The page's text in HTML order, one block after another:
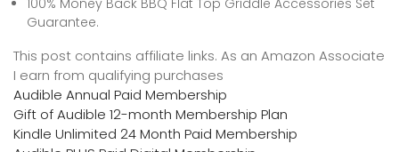
100% Money Back BBQ Flat Top Griddle Accessories Set
Guarantee.
This post contains affiliate links. As an Amazon Associate
I earn from qualifying purchases
Audible Annual Paid Membership
Gift of Audible 12-month Membership Plan
Kindle Unlimited 24 Month Paid Membership